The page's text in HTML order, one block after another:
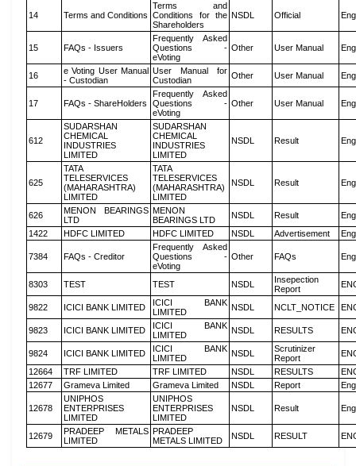
14 Terms and Conditions
Terms and
Conditions for the
Shareholders
NSDL Official
15 FAQs - Issuers
Frequently Asked
Questions -
eVoting
Other User Manual
16
e Voting User Manual
- Custodian
User Manual for
Custodian
Other User Manual
17 FAQs - ShareHolders
Frequently Asked
Questions -
eVoting
Other User Manual
612
SUDARSHAN
CHEMICAL
INDUSTRIES
LIMITED
SUDARSHAN
CHEMICAL
INDUSTRIES
LIMITED
NSDL Result
625
TATA
TELESERVICES
(MAHARASHTRA)
LIMITED
TATA
TELESERVICES
(MAHARASHTRA)
LIMITED
NSDL Result
626
MENON BEARINGS
LTD
MENON
BEARINGS LTD
NSDL Result
1422
HDFC LIMITED HDFC LIMITED NSDL Advertisement
7384 FAQs - Creditor
Frequently Asked
Questions -
eVoting
Other FAQs
8303 TEST TEST NSDL
Insepection
Report
9822 ICICI BANK LIMITED
ICICI BANK
LIMITED
NSDL NCLT_NOTICE
9823 ICICI BANK LIMITED
ICICI BANK
LIMITED
NSDL RESULTS
9824 ICICI BANK LIMITED
ICICI BANK
LIMITED
NSDL
Scrutinizer
Report
12664
TRF LIMITED TRF LIMITED NSDL RESULTS
12677
Grameva Limited Grameva Limited NSDL Report
12678
UNIPHOS
ENTERPRISES
LIMITED
UNIPHOS
ENTERPRISES
LIMITED
NSDL Result
12679
PRADEEP METALS
LIMITED
PRADEEP
METALS LIMITED
NSDL RESULT